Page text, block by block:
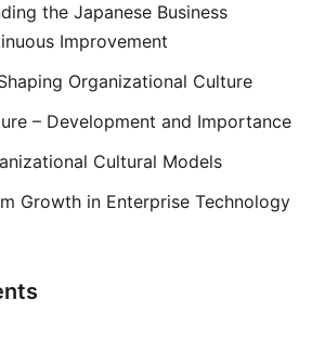
the Japanese Business
Improvement
Organizational Culture
– Development and Importance
Cultural Models
Growth in Enterprise Technology